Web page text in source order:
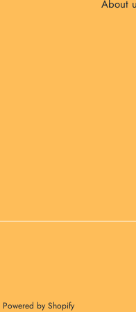
About
Powered by Shopify